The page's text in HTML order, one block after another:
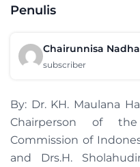
Penulis
Chairunnisa Nadha
subscriber
By: Dr. KH. Maulana
Chairperson of
Commission of
and Drs.H.